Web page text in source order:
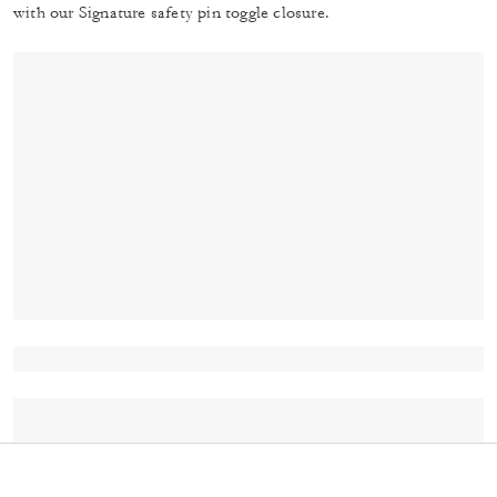
with our Signature safety pin toggle closure.